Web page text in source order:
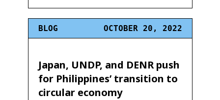
BLOG OCTOBER 20, 2022
Japan, UNDP, and DENR push
for Philippines’ transition to
circular economy